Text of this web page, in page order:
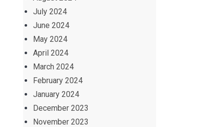
July 2024
June 2024
May 2024
April 2024
March 2024
February 2024
January 2024
December 2023
November 2023